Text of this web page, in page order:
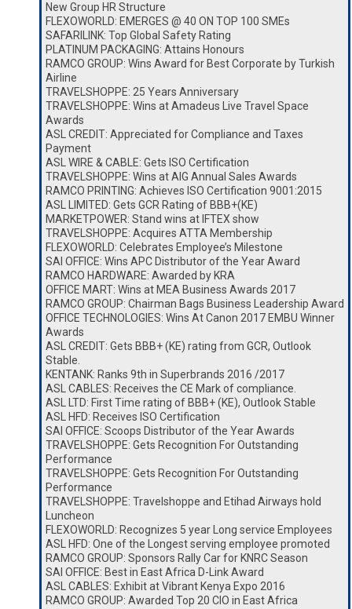
New Group HR Structure
FLEXOWORLD: EMERGES @ 40 ON TOP 100 SMEs
SAFARILINK: Top Global Safety Rating
PLATINUM PACKAGING: Attains Honours
RAMCO GROUP: Wins Award for Best Corporate by Turkish
Airline
TRAVELSHOPPE: 25 Years Anniversary
TRAVELSHOPPE: Wins at Amadeus Live Travel Space
Awards
ASL CREDIT: Appreciated for Compliance and Taxes
Payment
ASL WIRE & CABLE: Gets ISO Certification
TRAVELSHOPPE: Wins at AIG Annual Sales Awards
RAMCO PRINTING: Achieves ISO Certification 9001:2015
ASL LIMITED: Gets GCR Rating of BBB+(KE)
MARKETPOWER: Stand wins at IFTEX show
TRAVELSHOPPE: Acquires ATTA Membership
FLEXOWORLD: Celebrates Employee’s Milestone
SAI OFFICE: Wins APC Distributor of the Year Award
RAMCO HARDWARE: Awarded by KRA
OFFICE MART: Wins at MEA Business Awards 2017
RAMCO GROUP: Chairman Bags Business Leadership Award
OFFICE TECHNOLOGIES: Wins At Canon 2017 EMBU Winner
Awards
ASL CREDIT: Gets BBB+ (KE) rating from GCR, Outlook
Stable.
KENTANK: Ranks 9th in Superbrands 2016 /2017
ASL CABLES: Receives the CE Mark of compliance.
ASL LTD: First Time rating of BBB+ (KE), Outlook Stable
ASL HFD: Receives ISO Certification
SAI OFFICE: Scoops Distributor of the Year Awards
TRAVELSHOPPE: Gets Recognition For Outstanding
Performance
TRAVELSHOPPE: Gets Recognition For Outstanding
Performance
TRAVELSHOPPE: Travelshoppe and Etihad Airways hold
Luncheon
FLEXOWORLD: Recognizes 5 year Long service Employees
ASL HFD: One of the Longest serving employee promoted
RAMCO GROUP: Sponsors Rally Car for KNRC Season
SAI OFFICE: Best in East Africa D-Link Award
ASL CABLES: Exhibit at Vibrant Kenya Expo 2016
RAMCO GROUP: Awarded Top 20 CIO in East Africa